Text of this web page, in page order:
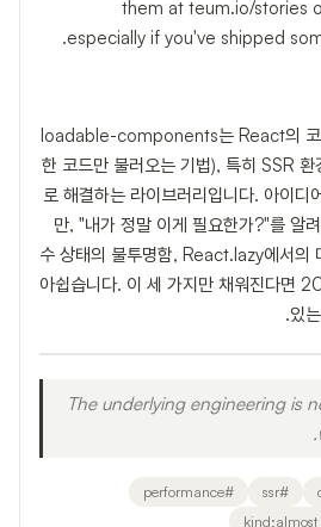
them at teum.io/stories
especially if you've shipped
loadable-components는 React의 코
한 코드만 불러오는 기법), 특히 SSR
로 해결하는 라이브러리입니다. 아이디
만, "내가 정말 이게 필요한가?"를 알
수 상태의 불투명함, React.lazy에서의
아쉽습니다. 이 세 가지만 채워진다면
있
The underlying engineering is
#
ssr
#
performance